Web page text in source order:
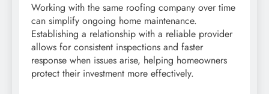
Working with the same roofing company over time
can simplify ongoing home maintenance.
Establishing a relationship with a reliable provider
allows for consistent inspections and faster
response when issues arise, helping homeowners
protect their investment more effectively.